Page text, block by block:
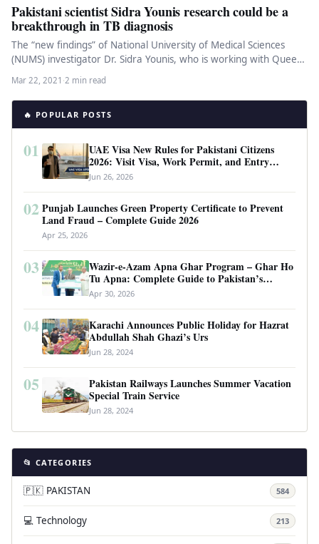
Pakistani scientist Sidra Younis research could be a
breakthrough in TB diagnosis
The “new findings” of National University of Medical Sciences
(NUMS) investigator Dr. Sidra Younis, who is working with Queen
Mar 22, 2021 ·2 min read
🔥 POPULAR POSTS
01
UAE Visa New Rules for Pakistani Citizens
2026: Visit Visa, Work Permit, and Entry
Requirements
Jun 26, 2026
02 Punjab Launches Green Property Certificate to Prevent
Land Fraud – Complete Guide 2026
Apr 25, 2026
03
Wazir-e-Azam Apna Ghar Program – Ghar Ho
Tu Apna: Complete Guide to Pakistan’s
Revolutionary Housing Scheme
Apr 30, 2026
04
Karachi Announces Public Holiday for Hazrat
Abdullah Shah Ghazi’s Urs
Jun 28, 2024
05
Pakistan Railways Launches Summer Vacation
Special Train Service
Jun 28, 2024
📂 CATEGORIES
🇵🇰 PAKISTAN 584
💻 Technology 213